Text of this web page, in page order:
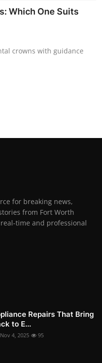
Which One Suits
crowns with guidance
for breaking news,
from Fort Worth
time and professional
Repairs That Bring
to E...
Nov 4, 2025 95